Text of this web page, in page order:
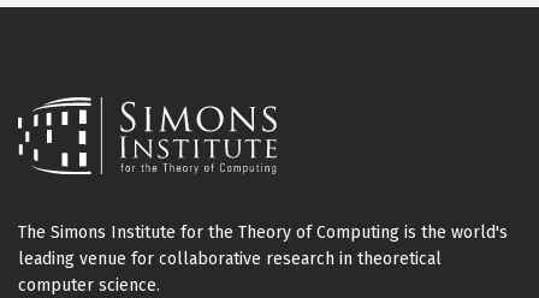
The Simons Institute for the Theory of Computing is the world's
leading venue for collaborative research in theoretical
computer science.